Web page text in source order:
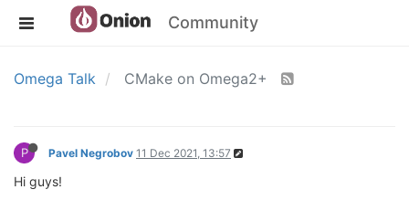
Community
Omega Talk CMake on Omega2+
P Pavel Negrobov 11 Dec 2021, 13:57
Hi guys!